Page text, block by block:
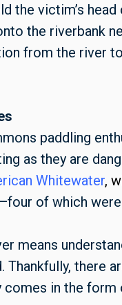
the victim’s
the riverbank
from the river
paddling
as they are
Whitewater, w
of which
means
there
comes in the